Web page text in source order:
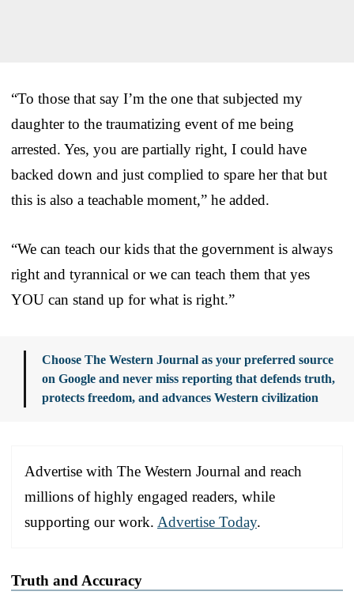
“To those that say I’m the one that subjected my
daughter to the traumatizing event of me being
arrested. Yes, you are partially right, I could have
backed down and just complied to spare her that but
this is also a teachable moment,” he added.
“We can teach our kids that the government is always
right and tyrannical or we can teach them that yes
YOU can stand up for what is right.”
Choose The Western Journal as your preferred source
on Google and never miss reporting that defends truth,
protects freedom, and advances Western civilization
Advertise with The Western Journal and reach
millions of highly engaged readers, while
supporting our work. Advertise Today.
Truth and Accuracy